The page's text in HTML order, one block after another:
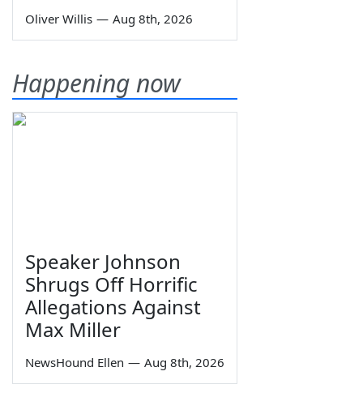
Oliver Willis — Aug 8th, 2026
Happening now
Speaker Johnson
Shrugs Off Horrific
Allegations Against
Max Miller
NewsHound Ellen — Aug 8th, 2026